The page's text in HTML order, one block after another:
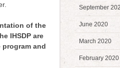
of the
IHSDP are
and
September
June 2020
March 2020
February 2020